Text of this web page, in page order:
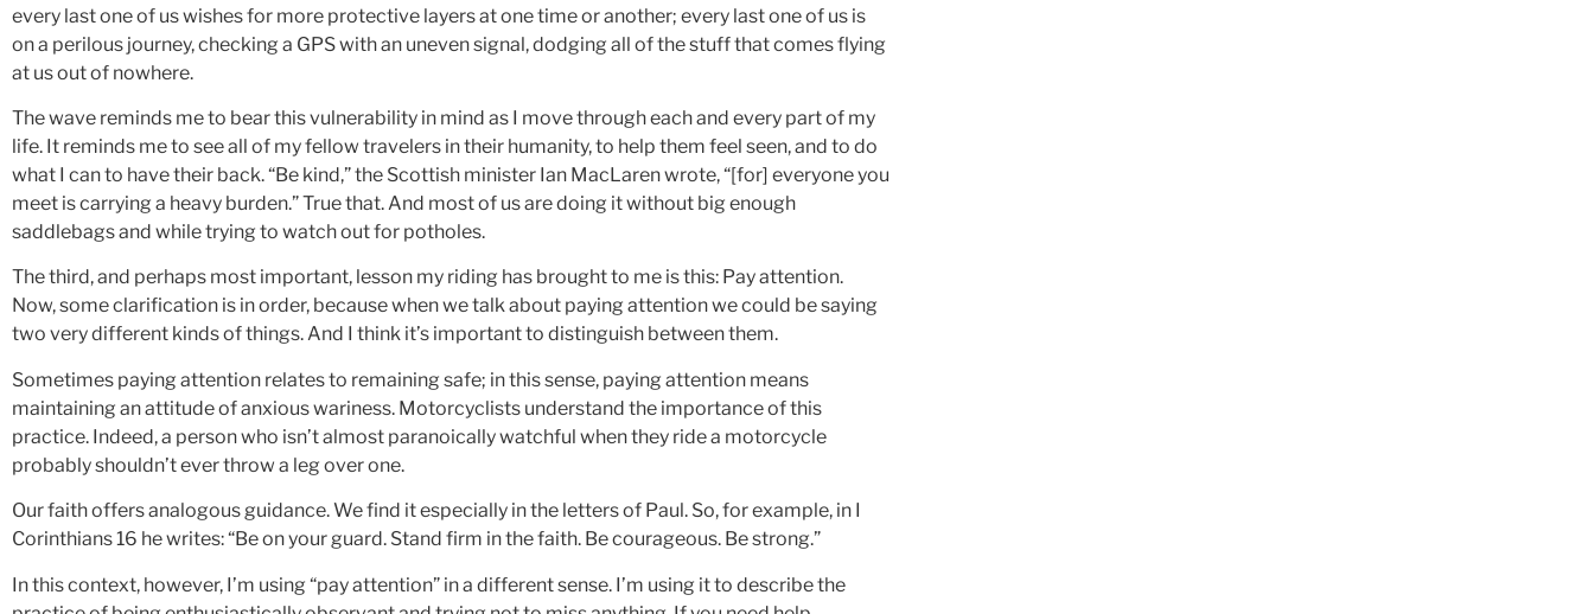
every last one of us wishes for more protective layers at one time or another; every last one of us is
on a perilous journey, checking a GPS with an uneven signal, dodging all of the stuff that comes flying
at us out of nowhere.
The wave reminds me to bear this vulnerability in mind as I move through each and every part of my
life. It reminds me to see all of my fellow travelers in their humanity, to help them feel seen, and to do
what I can to have their back. “Be kind,” the Scottish minister Ian MacLaren wrote, “[for] everyone you
meet is carrying a heavy burden.” True that. And most of us are doing it without big enough
saddlebags and while trying to watch out for potholes.
The third, and perhaps most important, lesson my riding has brought to me is this: Pay attention.
Now, some clarification is in order, because when we talk about paying attention we could be saying
two very different kinds of things. And I think it’s important to distinguish between them.
Sometimes paying attention relates to remaining safe; in this sense, paying attention means
maintaining an attitude of anxious wariness. Motorcyclists understand the importance of this
practice. Indeed, a person who isn’t almost paranoically watchful when they ride a motorcycle
probably shouldn’t ever throw a leg over one.
Our faith offers analogous guidance. We find it especially in the letters of Paul. So, for example, in I
Corinthians 16 he writes: “Be on your guard. Stand firm in the faith. Be courageous. Be strong.”
In this context, however, I’m using “pay attention” in a different sense. I’m using it to describe the